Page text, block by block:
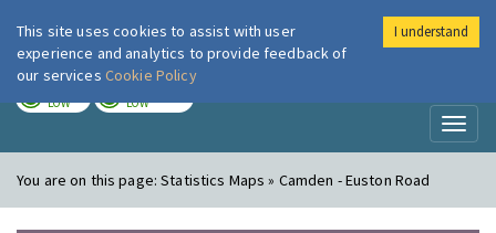
London Air
LOW LOW
You are on this page:Statistics Maps » Camden - Euston Road
This site uses cookies to assist with user
experience and analytics to provide feedback of
our services Cookie Policy
I understand